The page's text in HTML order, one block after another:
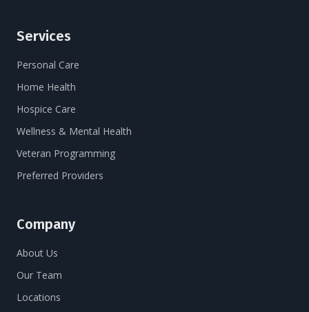
Services
Personal Care
Home Health
Hospice Care
Wellness & Mental Health
Veteran Programming
Preferred Providers
Company
About Us
Our Team
Locations